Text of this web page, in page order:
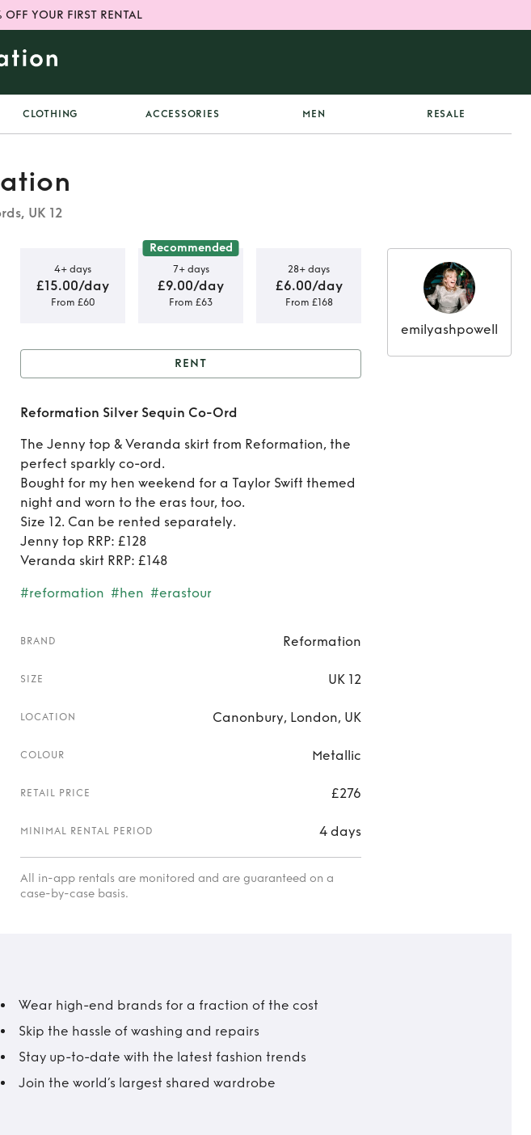
YOUR FIRST RENTAL
CLOTHING ACCESSORIES MEN RESALE
UK 12
4+ days
£15.00/day
From £60
Recommended
7+ days
£9.00/day
From £63
28+ days
£6.00/day
From £168
Rent Reformation Silver
Sequin Co-Ord
RENT
Reformation Silver Sequin Co-Ord
The Jenny top & Veranda skirt from Reformation, the
perfect sparkly co-ord.
Bought for my hen weekend for a Taylor Swift themed
night and worn to the eras tour, too.
Size 12. Can be rented separately.
Jenny top RRP: £128
Veranda skirt RRP: £148
#reformation #hen #erastour
BRAND Reformation
SIZE UK 12
LOCATION Canonbury, London, UK
COLOUR Metallic
RETAIL PRICE £276
MINIMAL RENTAL PERIOD 4 days
All in-app rentals are monitored and are guaranteed on a
case-by-case basis.
emilyashpowell
Wear high-end brands for a fraction of the cost
Skip the hassle of washing and repairs
Stay up-to-date with the latest fashion trends
Join the world’s largest shared wardrobe